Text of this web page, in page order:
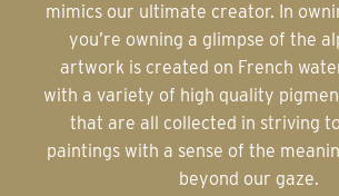
mimics our ultimate creator. In
you’re owning a glimpse of the
artwork is created on French
with a variety of high quality
that are all collected in striving
paintings with a sense of the
beyond our gaze.